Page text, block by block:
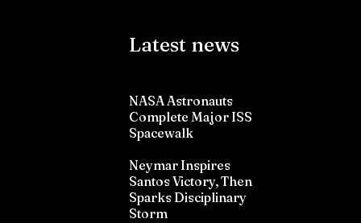
Latest news
NASA Astronauts
Complete Major ISS
Spacewalk
Neymar Inspires
Santos Victory, Then
Sparks Disciplinary
Storm